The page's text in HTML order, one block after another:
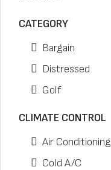
CATEGORY
Bargain
Distressed
Golf
CLIMATE CONTROL
Air Conditioning
Cold A/C